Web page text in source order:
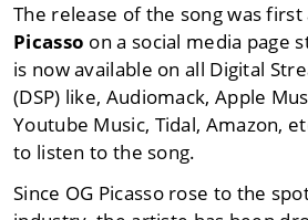
The release of the song was
Picasso on a social media page
is now available on all Digital
(DSP) like, Audiomack, Apple
Youtube Music, Tidal, Amazon,
to listen to the song.
Since OG Picasso rose to the